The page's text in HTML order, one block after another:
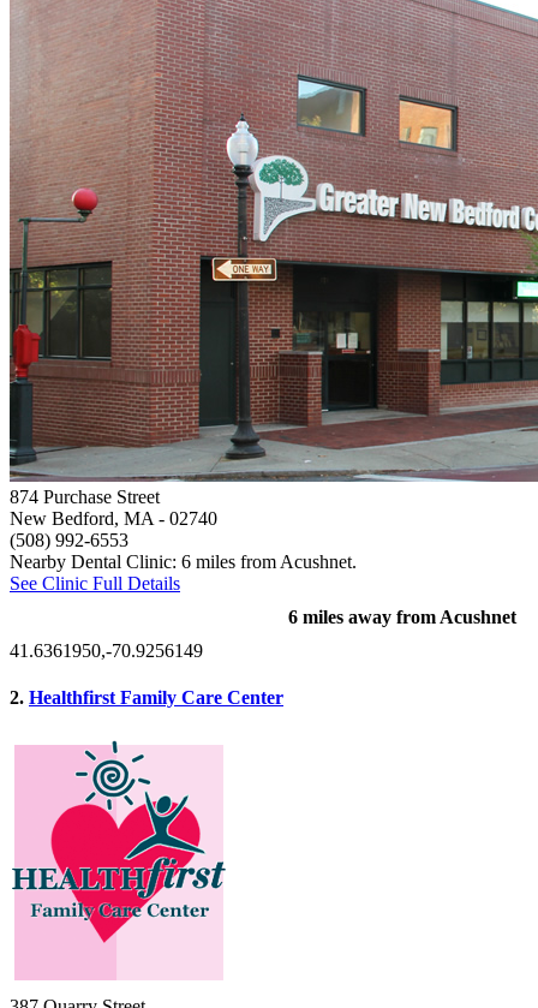
874 Purchase Street
New Bedford, MA - 02740
(508) 992-6553
Nearby Dental Clinic: 6 miles from Acushnet.
See Clinic Full Details
6 miles away from Acushnet
41.6361950,-70.9256149
2. Healthfirst Family Care Center